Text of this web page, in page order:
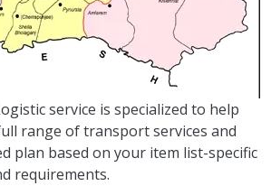
service is specialized to help
range of transport services and
plan based on your item list-specific
requirements.